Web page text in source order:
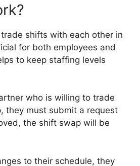
shifts with each other in
for both employees and
to keep staffing levels
who is willing to trade
they must submit a request
the shift swap will be
to their schedule, they